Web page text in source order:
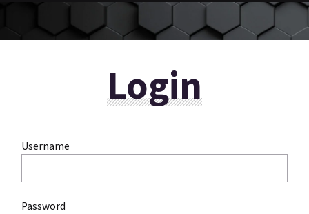
Login
Username
Password